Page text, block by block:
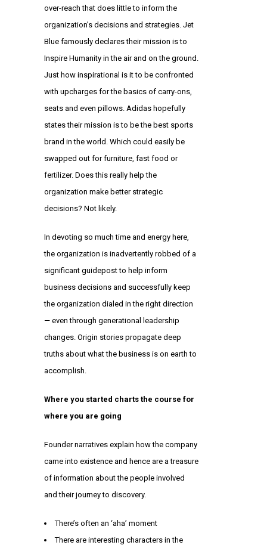
over-reach that does little to inform the
organization’s decisions and strategies. Jet
Blue famously declares their mission is to
Inspire Humanity in the air and on the ground.
Just how inspirational is it to be confronted
with upcharges for the basics of carry-ons,
seats and even pillows. Adidas hopefully
states their mission is to be the best sports
brand in the world. Which could easily be
swapped out for furniture, fast food or
fertilizer. Does this really help the
organization make better strategic
decisions? Not likely.
In devoting so much time and energy here,
the organization is inadvertently robbed of a
significant guidepost to help inform
business decisions and successfully keep
the organization dialed in the right direction
— even through generational leadership
changes. Origin stories propagate deep
truths about what the business is on earth to
accomplish.
Where you started charts the course for
where you are going
Founder narratives explain how the company
came into existence and hence are a treasure
of information about the people involved
and their journey to discovery.
There’s often an ‘aha’ moment
There are interesting characters in the